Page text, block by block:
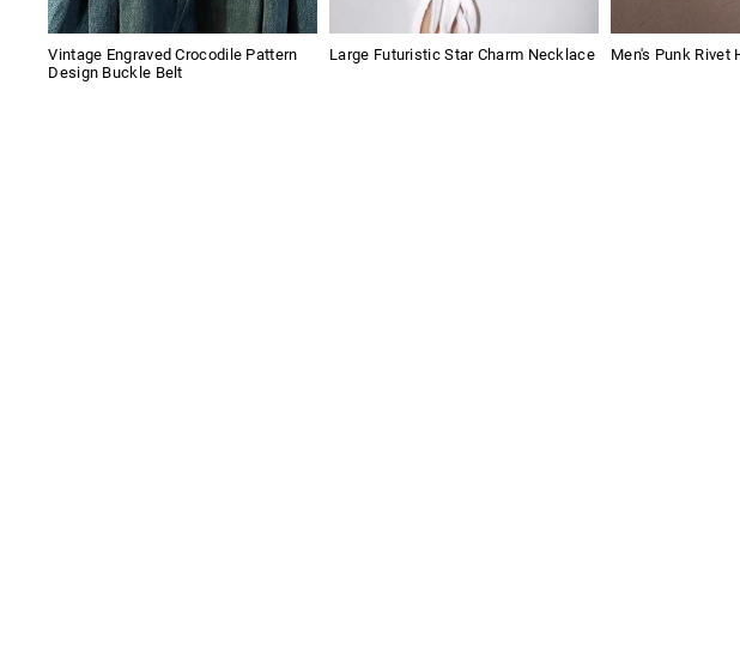
Vintage Engraved Crocodile Pattern
Design Buckle Belt
Large Futuristic Star Charm Necklace Men's Punk Rivet